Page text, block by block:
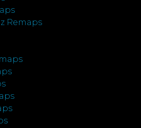
Remaps